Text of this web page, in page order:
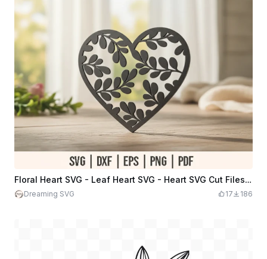
Floral Heart SVG - Leaf Heart SVG - Heart SVG Cut Files - Heart with Leaves svg - Flower Heart DXF
Dreaming SVG 17 186